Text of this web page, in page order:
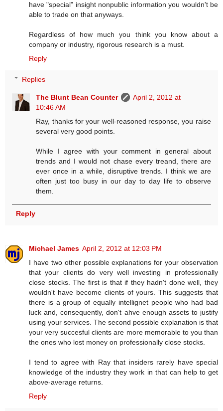
have "special" insight nonpublic information you wouldn't be
able to trade on that anyways.
Regardless of how much you think you know about a
company or industry, rigorous research is a must.
Reply
Replies
The Blunt Bean Counter
April 2, 2012 at
10:46 AM
Ray, thanks for your well-reasoned response, you raise
several very good points.
While I agree with your comment in general about
trends and I would not chase every treand, there are
ever once in a while, disruptive trends. I think we are
often just too busy in our day to day life to observe
them.
Reply
Michael James April 2, 2012 at 12:03 PM
I have two other possible explanations for your observation
that your clients do very well investing in professionally
close stocks. The first is that if they hadn't done well, they
wouldn't have become clients of yours. This suggests that
there is a group of equally intellignet people who had bad
luck and, consequently, don't ahve enough assets to justify
using your services. The second possible explanation is that
your very succesful clients are more memorable to you than
the ones who lost money on professionally close stocks.
I tend to agree with Ray that insiders rarely have special
knowledge of the industry they work in that can help to get
above-average returns.
Reply